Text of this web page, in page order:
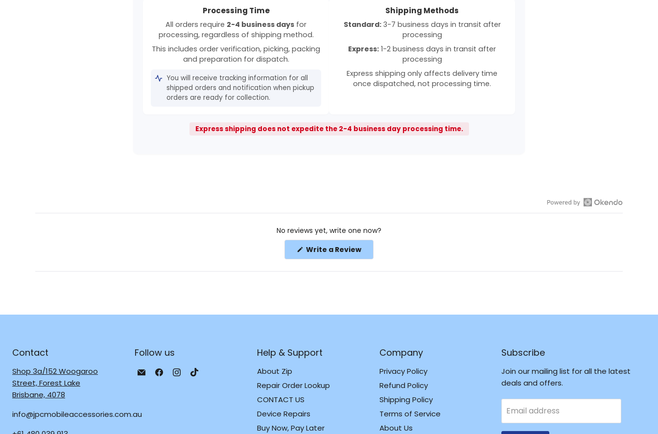
Processing Time
All orders require 2-4 business days for
processing, regardless of shipping method.
This includes order verification, picking, packing
and preparation for dispatch.
You will receive tracking information for all
shipped orders and notification when pickup
orders are ready for collection.
Shipping Methods
Standard:3-7 business days in transit after
processing
Express: 1-2 business days in transit after
processing
Express shipping only affects delivery time
once dispatched, not processing time.
Express shipping does not expedite the 2-4 business day processing time.
Open
No reviews yet, write one now?
Write a Review(Opens
a
new
Contact
Shop 3a/152 Woogaroo
Street, Forest Lake
Brisbane, 4078
info@jpcmobileaccessories.com.au
Follow us
Email
Find
Find
Help & Support
About Zip
Repair Order Lookup
CONTACT US
Device Repairs
Buy Now, Pay Later
Company
Privacy Policy
Refund Policy
Shipping Policy
Terms of Service
About Us
Subscribe
Join our mailing list for all the latest
deals and offers.
Email address